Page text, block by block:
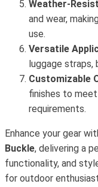
Weather-
and wear,
use.
Versatile
luggage straps,
Customizable
finishes to
requirements.
Enhance your gear
Buckle, delivering a
functionality, and
for outdoor